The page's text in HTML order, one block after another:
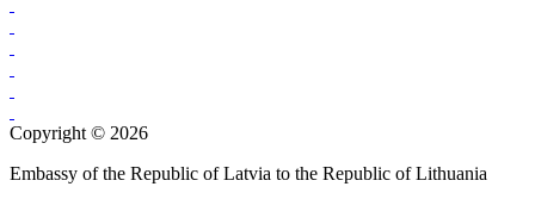
Copyright © 2026
Embassy of the Republic of Latvia to the Republic of Lithuania